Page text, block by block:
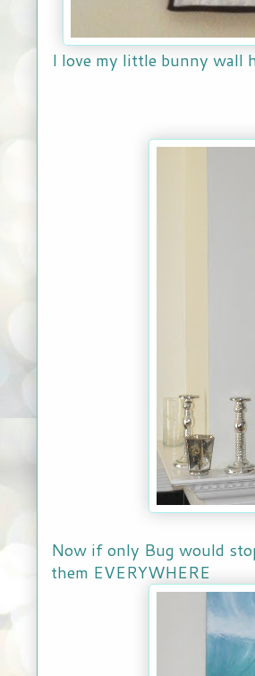
I love my little bunny wall
Now if only Bug would
them EVERYWHERE